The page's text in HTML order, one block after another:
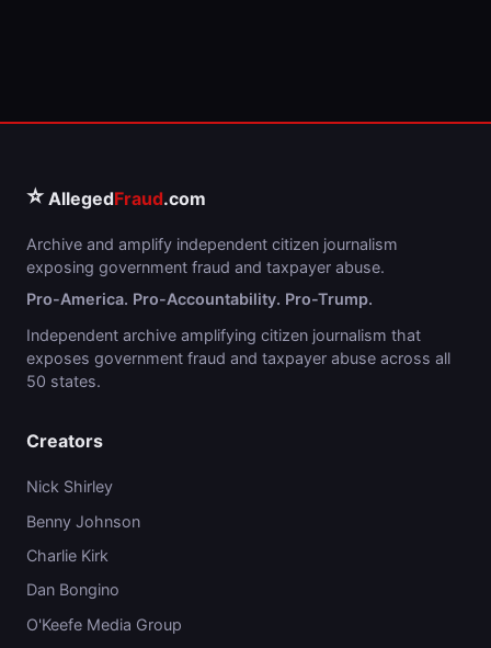
⭐ AllegedFraud.com
Archive and amplify independent citizen journalism
exposing government fraud and taxpayer abuse.
Pro-America. Pro-Accountability. Pro-Trump.
Independent archive amplifying citizen journalism that
exposes government fraud and taxpayer abuse across all
50 states.
Creators
Nick Shirley
Benny Johnson
Charlie Kirk
Dan Bongino
O'Keefe Media Group